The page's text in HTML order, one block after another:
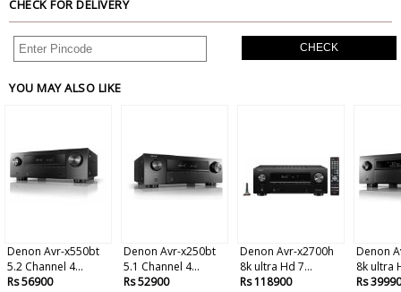
CHECK FOR DELIVERY
CHECK
YOU MAY ALSO LIKE
Denon Avr-x550bt
5.2 Channel 4...
Rs 56900
Denon Avr-x250bt
5.1 Channel 4...
Rs 52900
Denon Avr-x2700h
8k ultra Hd 7...
Rs 118900
Denon
8k ultra
Rs